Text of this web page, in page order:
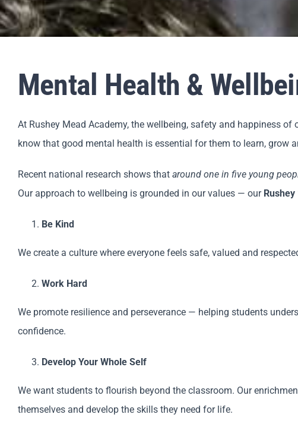
Mental Health &
At Rushey Mead Academy, the wellbeing, safety and happiness
know that good mental health is essential for them to learn, grow
Recent national research shows that around one in five young
Our approach to wellbeing is grounded in our values — our
Be Kind
We create a culture where everyone feels safe, valued and
Work Hard
We promote resilience and perseverance — helping students
confidence.
Develop Your Whole Self
We want students to flourish beyond the classroom. Our
themselves and develop the skills they need for life.